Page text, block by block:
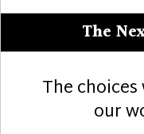
The
The
our